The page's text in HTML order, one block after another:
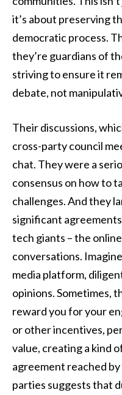
it’s about preserving
democratic process.
they’re guardians of
striving to ensure it
debate, not
Their discussions,
cross-party council
chat. They were a
consensus on how to
challenges. And they
significant
tech giants – the
conversations.
media platform,
opinions. Sometimes,
reward you for your
or other incentives,
value, creating a kind
agreement reached
parties suggests that